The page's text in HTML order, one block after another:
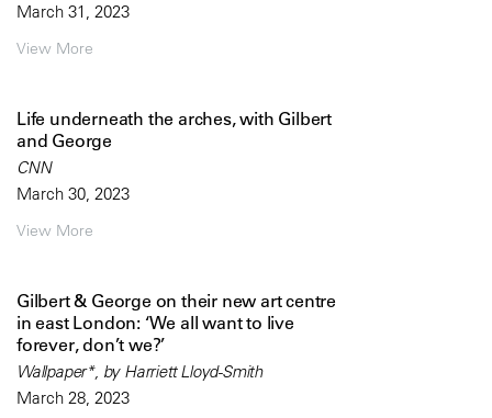
March 31, 2023
View More
Life underneath the arches, with Gilbert
and George
CNN
March 30, 2023
View More
Gilbert & George on their new art centre
in east London: ‘We all want to live
forever, don’t we?’
Wallpaper*, by Harriett Lloyd-Smith
March 28, 2023